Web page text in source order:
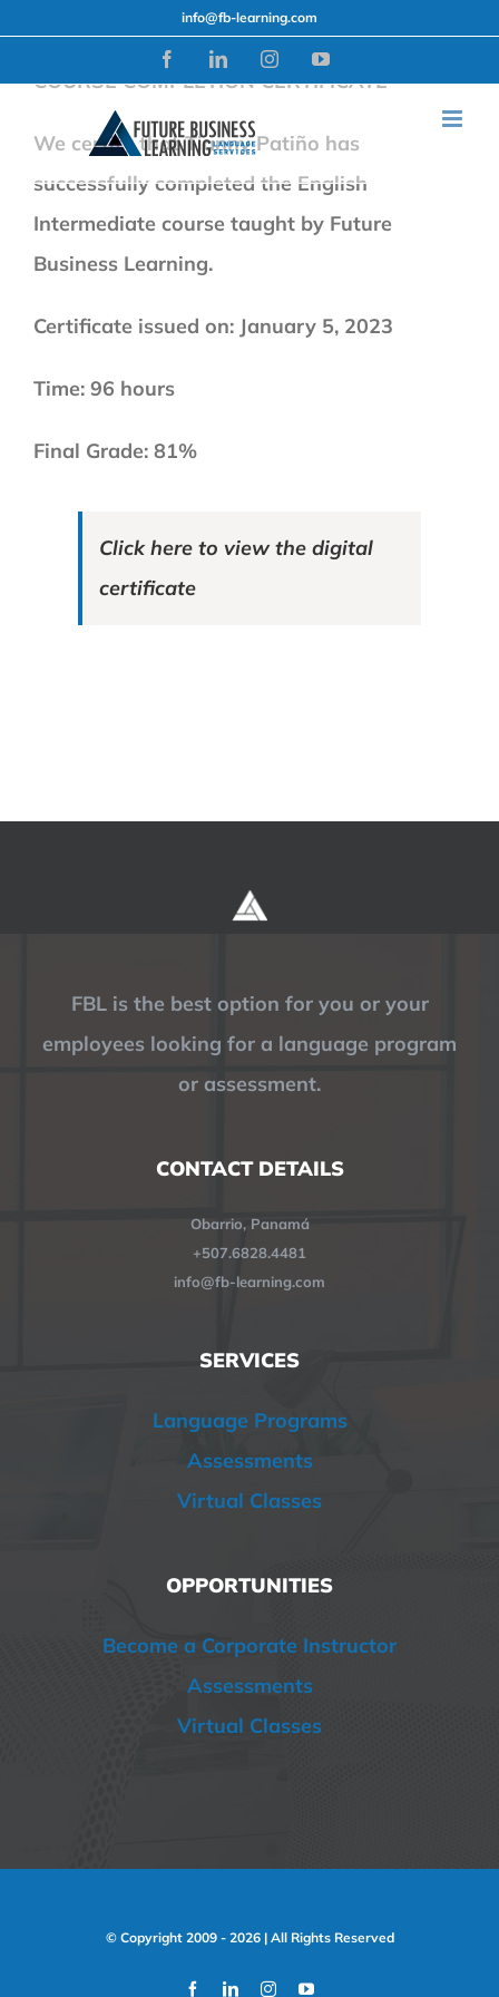
info@fb-learning.com
FacebookLinkedInInstagramYouTube
COURSE COMPLETION CERTIFICATE
We certify that Tianny Patiño has
successfully completed the English
Intermediate course taught by Future
Business Learning.
Certificate issued on: January 5, 2023
Time: 96 hours
Final Grade: 81%
Click here to view the digital
certificate
FBL is the best option for you or your
employees looking for a language program
or assessment.
CONTACT DETAILS
Obarrio, Panamá
+507.6828.4481
info@fb-learning.com
SERVICES
Language Programs
Assessments
Virtual Classes
OPPORTUNITIES
Become a Corporate Instructor
Assessments
Virtual Classes
© Copyright 2009 - 2026 | All Rights Reserved
FacebookLinkedInInstagramYouTube